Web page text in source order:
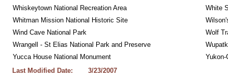
Whiskeytown National Recreation Area
White
Whitman Mission National Historic Site
Wind Cave National Park
Wolf
Wrangell - St Elias National Park and Preserve
Yucca House National Monument
Yukon-
Last Modified Date:
3/23/2007